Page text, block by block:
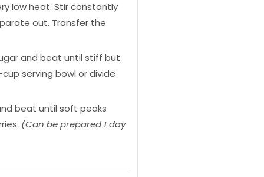
low heat. Stir constantly
out. Transfer the
and beat until stiff but
serving bowl or divide
beat until soft peaks
(Can be prepared 1 day